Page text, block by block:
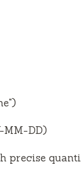
MM-DD)
precise